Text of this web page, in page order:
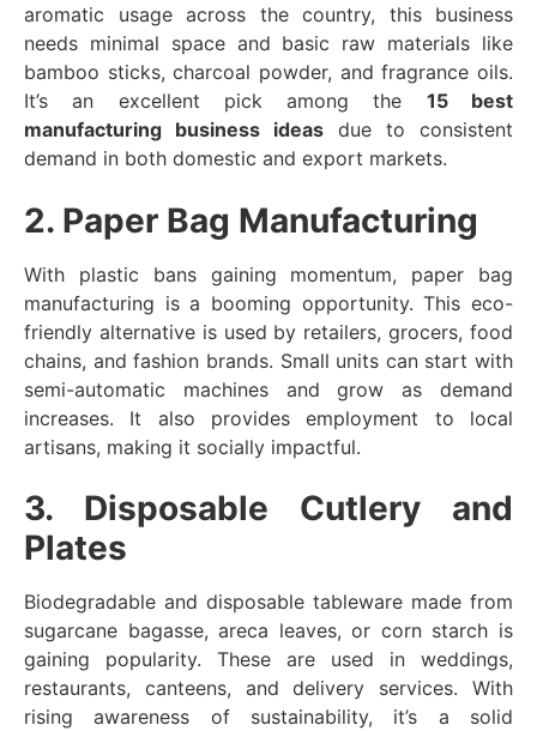
aromatic usage across the country, this business
needs minimal space and basic raw materials like
bamboo sticks, charcoal powder, and fragrance oils.
It’s an excellent pick among the 15 best
manufacturing business ideas due to consistent
demand in both domestic and export markets.
2. Paper Bag Manufacturing
With plastic bans gaining momentum, paper bag
manufacturing is a booming opportunity. This eco-
friendly alternative is used by retailers, grocers, food
chains, and fashion brands. Small units can start with
semi-automatic machines and grow as demand
increases. It also provides employment to local
artisans, making it socially impactful.
3. Disposable Cutlery and
Plates
Biodegradable and disposable tableware made from
sugarcane bagasse, areca leaves, or corn starch is
gaining popularity. These are used in weddings,
restaurants, canteens, and delivery services. With
rising awareness of sustainability, it’s a solid